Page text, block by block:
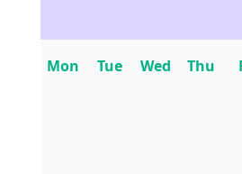
Mon Tue Wed Thu